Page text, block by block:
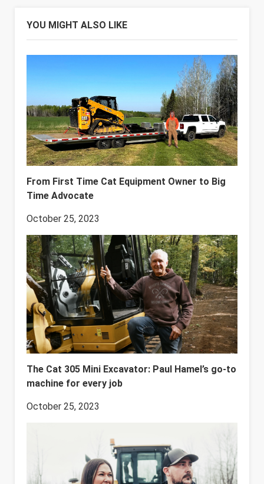
YOU MIGHT ALSO LIKE
From First Time Cat Equipment Owner to Big
Time Advocate
October 25, 2023
The Cat 305 Mini Excavator: Paul Hamel’s go-to
machine for every job
October 25, 2023